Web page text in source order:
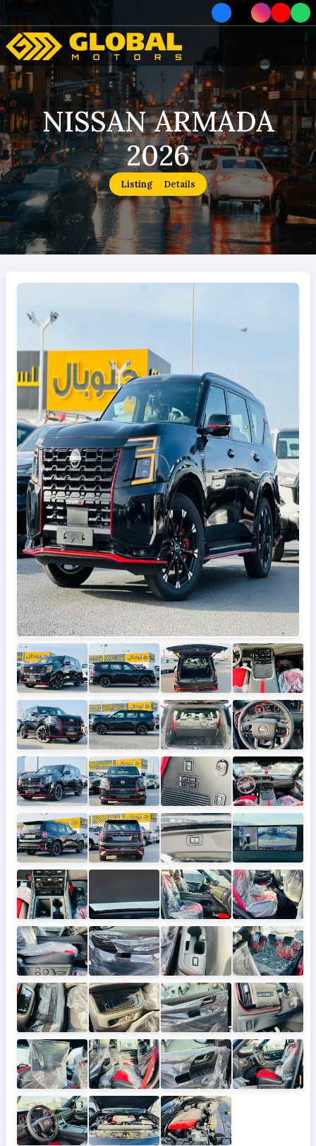
Home
Car
Car
About
How To Order
Service
NISSAN ARMADA
2026
Listing Details